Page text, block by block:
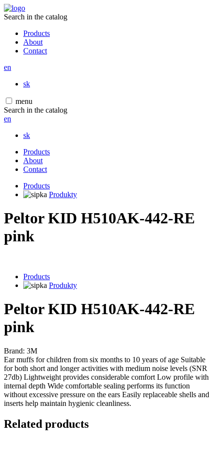
Search in the catalog
Products
About
Contact
en
sk
menu
Search in the catalog
en
sk
Products
About
Contact
Products
Produkty
Peltor KID H510AK-442-RE
pink
Products
Produkty
Peltor KID H510AK-442-RE
pink
Brand: 3M
Ear muffs for children from six months to 10 years of age Suitable
for both short and longer activities with medium noise levels (SNR
27db) Lightweight provides considerable comfort Low profile with
internal depth Wide comfortable sealing performs its function
without excessive pressure on the ears Easily replaceable shells and
inserts help maintain hygienic cleanliness.
Related products